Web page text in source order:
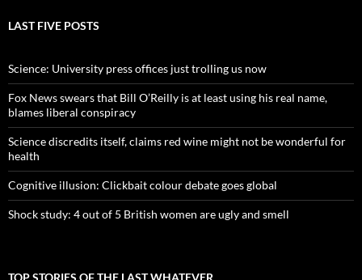
LAST FIVE POSTS
Science: University press offices just trolling us now
Fox News swears that Bill O’Reilly is at least using his real name,
blames liberal conspiracy
Science discredits itself, claims red wine might not be wonderful for
health
Cognitive illusion: Clickbait colour debate goes global
Shock study: 4 out of 5 British women are ugly and smell